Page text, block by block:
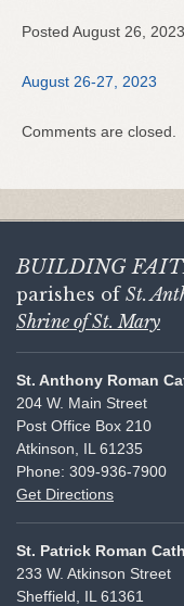
Posted August 26, 2023
August 26-27, 2023
Comments are closed.
BUILDING
parishes of St.
Shrine of St. Mary
St. Anthony Roman
204 W. Main Street
Post Office Box 210
Atkinson, IL 61235
Phone: 309-936-7900
Get Directions
St. Patrick Roman
233 W. Atkinson Street
Sheffield, IL 61361